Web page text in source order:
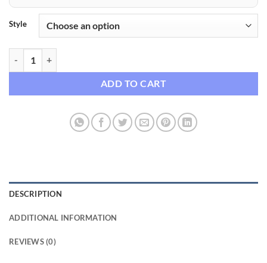
Style
ADD TO CART
DESCRIPTION
ADDITIONAL INFORMATION
REVIEWS (0)